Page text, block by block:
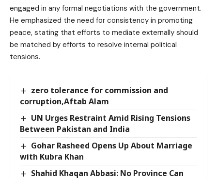
engaged in any formal negotiations with the government.
He emphasized the need for consistency in promoting
peace, stating that efforts to mediate externally should
be matched by efforts to resolve internal political
tensions.
zero tolerance for commission and
corruption,Aftab Alam
UN Urges Restraint Amid Rising Tensions
Between Pakistan and India
Gohar Rasheed Opens Up About Marriage
with Kubra Khan
Shahid Khaqan Abbasi: No Province Can